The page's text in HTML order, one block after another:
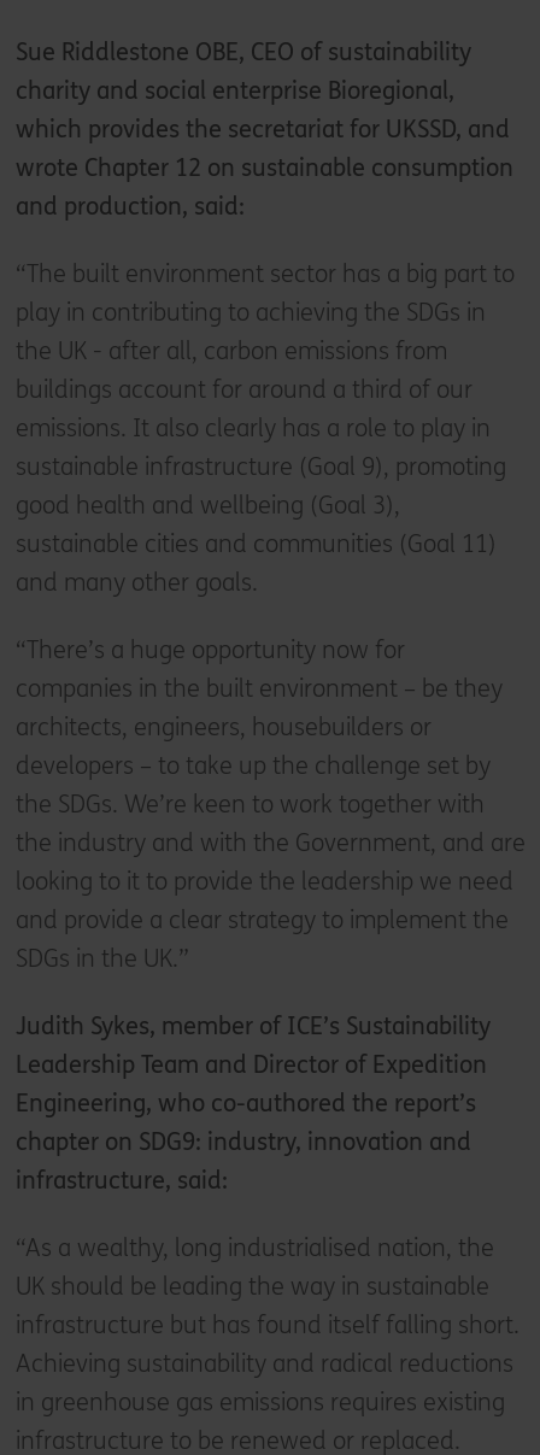
Sue Riddlestone OBE, CEO of sustainability
charity and social enterprise Bioregional,
which provides the secretariat for UKSSD, and
wrote Chapter 12 on sustainable consumption
and production, said:
“The built environment sector has a big part to
play in contributing to achieving the SDGs in
the UK - after all, carbon emissions from
buildings account for around a third of our
emissions. It also clearly has a role to play in
sustainable infrastructure (Goal 9), promoting
good health and wellbeing (Goal 3),
sustainable cities and communities (Goal 11)
and many other goals.
“There’s a huge opportunity now for
companies in the built environment – be they
architects, engineers, housebuilders or
developers – to take up the challenge set by
the SDGs. We’re keen to work together with
the industry and with the Government, and are
looking to it to provide the leadership we need
and provide a clear strategy to implement the
SDGs in the UK.”
Judith Sykes, member of ICE’s Sustainability
Leadership Team and Director of Expedition
Engineering, who co-authored the report’s
chapter on SDG9: industry, innovation and
infrastructure, said:
“As a wealthy, long industrialised nation, the
UK should be leading the way in sustainable
infrastructure but has found itself falling short.
Achieving sustainability and radical reductions
in greenhouse gas emissions requires existing
infrastructure to be renewed or replaced.